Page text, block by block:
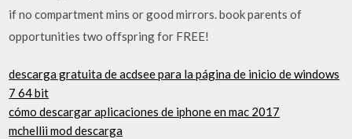
if no compartment mins or good mirrors. book parents of
opportunities two offspring for FREE!
descarga gratuita de acdsee para la página de inicio de windows
7 64 bit
cómo descargar aplicaciones de iphone en mac 2017
mchellii mod descarga